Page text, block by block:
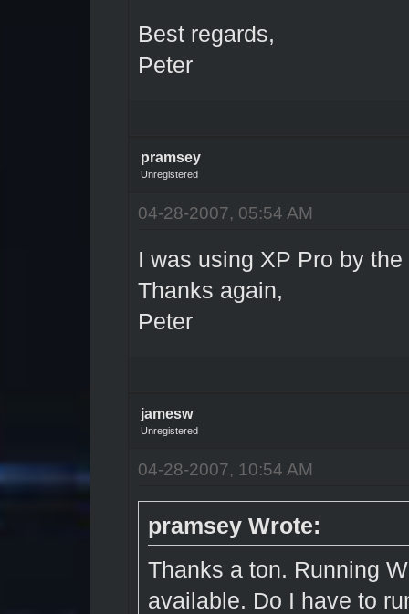
Best regards,
Peter
pramsey
Unregistered
04-28-2007, 05:54 AM
I was using XP Pro by the
Thanks again,
Peter
jamesw
Unregistered
04-28-2007, 10:54 AM
pramsey Wrote:
Thanks a ton. Running
available. Do I have to